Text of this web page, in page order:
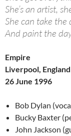
She’s an artist,
She can take
And paint the
Empire
Liverpool, England
26 June 1996
Bob Dylan
Bucky Baxter
John Jackson